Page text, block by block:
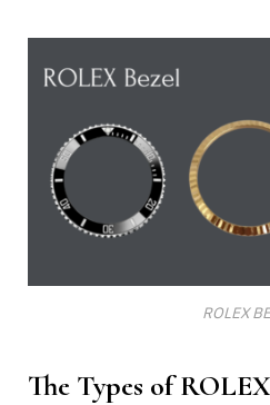
ROLEX
The Types of